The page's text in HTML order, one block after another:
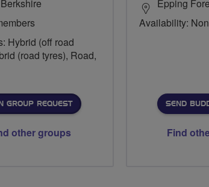
Hybrid (off road
(road tyres), Road,
GROUP REQUEST
other groups
Epping
Availability:
SEND
Find